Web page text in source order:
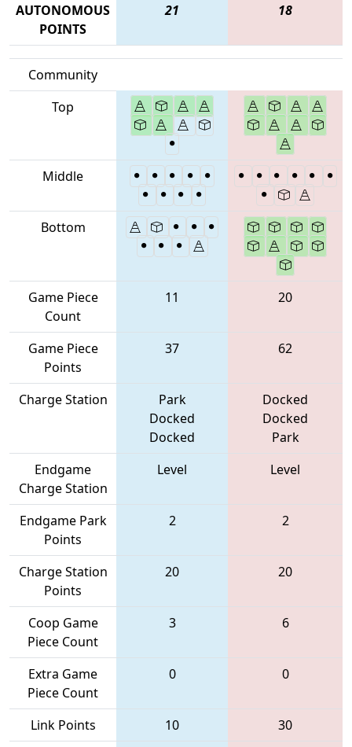
AUTONOMOUS
POINTS
21 18
Community
Top
Middle
Bottom
Game Piece
Count
11 20
Game Piece
Points
37 62
Charge Station
Park
Docked
Docked
Docked
Docked
Park
Endgame
Charge Station
Level Level
Endgame Park
Points
2 2
Charge Station
Points
20 20
Coop Game
Piece Count
3 6
Extra Game
Piece Count
0 0
Link Points 10
30